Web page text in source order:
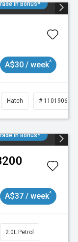
In Bonus*
A$30 / week^
Hatch # 11019061
In Bonus*
A$37 / week^
2.0L Petrol